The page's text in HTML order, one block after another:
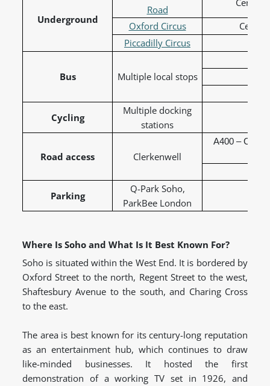
Underground
Road
Oxford Circus
Piccadilly Circus
Bus Multiple local stops
Cycling
Multiple docking
stations
Road access Clerkenwell
A400 –
Parking
Q-Park Soho,
ParkBee London
Where Is Soho and What Is It Best Known For?
Soho is situated within the West End. It is bordered by
Oxford Street to the north, Regent Street to the west,
Shaftesbury Avenue to the south, and Charing Cross
to the east.
The area is best known for its century-long reputation
as an entertainment hub, which continues to draw
like-minded businesses. It hosted the first
demonstration of a working TV set in 1926, and